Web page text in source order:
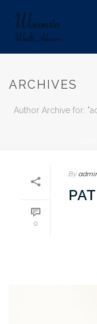
ARCHIVES
Author Archive for:
0
By